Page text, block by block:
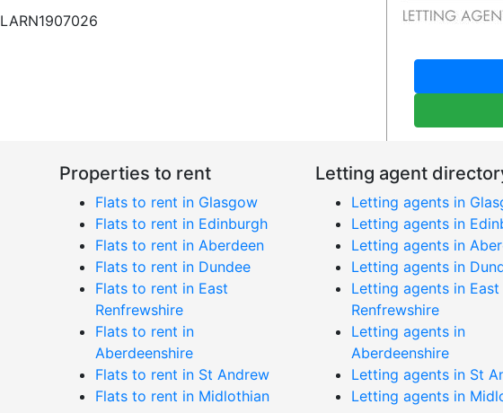
LARN1907026
Properties to rent
Flats to rent in Glasgow
Flats to rent in Edinburgh
Flats to rent in Aberdeen
Flats to rent in Dundee
Flats to rent in East
Renfrewshire
Flats to rent in
Aberdeenshire
Flats to rent in St Andrew
Flats to rent in Midlothian
Letting agent
Letting agents in
Letting agents in
Letting agents in
Letting agents in
Letting agents in East
Renfrewshire
Letting agents in
Aberdeenshire
Letting agents in St
Letting agents in